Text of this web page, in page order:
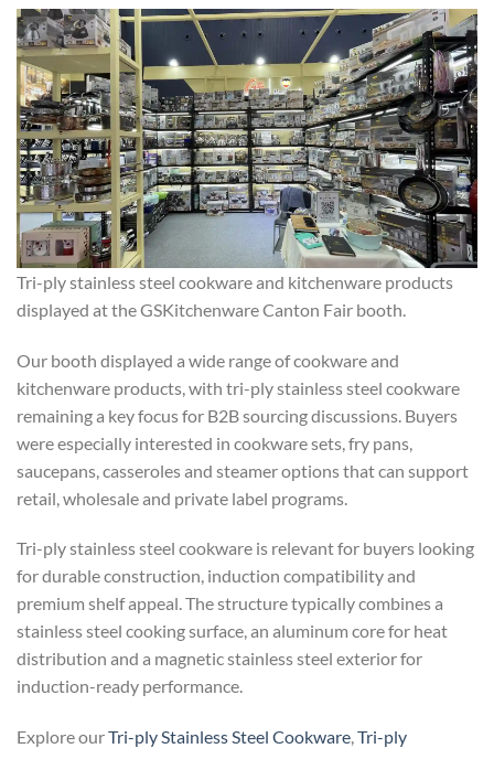
Tri-ply stainless steel cookware and kitchenware products
displayed at the GSKitchenware Canton Fair booth.
Our booth displayed a wide range of cookware and
kitchenware products, with tri-ply stainless steel cookware
remaining a key focus for B2B sourcing discussions. Buyers
were especially interested in cookware sets, fry pans,
saucepans, casseroles and steamer options that can support
retail, wholesale and private label programs.
Tri-ply stainless steel cookware is relevant for buyers looking
for durable construction, induction compatibility and
premium shelf appeal. The structure typically combines a
stainless steel cooking surface, an aluminum core for heat
distribution and a magnetic stainless steel exterior for
induction-ready performance.
Explore ourTri-ply Stainless Steel Cookware,Tri-ply